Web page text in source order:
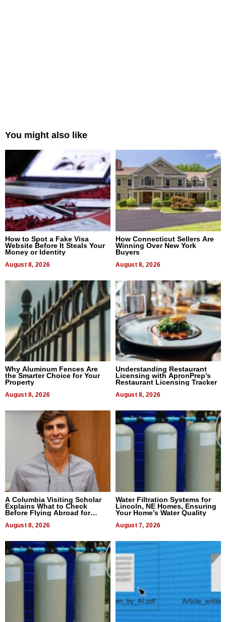
You might also like
How to Spot a Fake Visa
Website Before It Steals Your
Money or Identity
August 8, 2026
How Connecticut Sellers Are
Winning Over New York
Buyers
August 8, 2026
Why Aluminum Fences Are
the Smarter Choice for Your
Property
August 8, 2026
Understanding Restaurant
Licensing with ApronPrep’s
Restaurant Licensing Tracker
August 8, 2026
A Columbia Visiting Scholar
Explains What to Check
Before Flying Abroad for
August 8, 2026
Water Filtration Systems for
Lincoln, NE Homes, Ensuring
Your Home’s Water Quality
August 7, 2026